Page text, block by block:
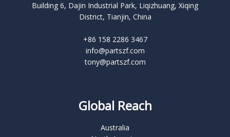
Building 6, Dajin Industrial Park, Liqizhuang, Xiqing
District, Tianjin, China
+86 158 2286 3467
info@partszf.com
tony@partszf.com
Global Reach
Australia